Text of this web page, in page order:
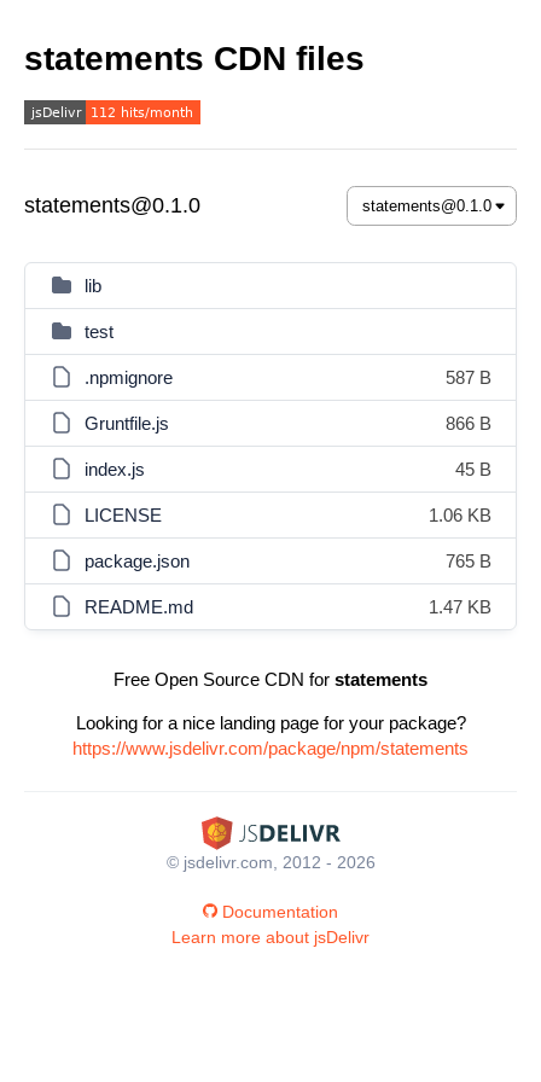
statements CDN files
statements@0.1.0
lib
test
.npmignore 587 B
Gruntfile.js 866 B
index.js 45 B
LICENSE 1.06 KB
package.json 765 B
README.md 1.47 KB
Free Open Source CDN for statements
Looking for a nice landing page for your package?
https://www.jsdelivr.com/package/npm/statements
© jsdelivr.com, 2012 - 2026
Documentation
Learn more about jsDelivr